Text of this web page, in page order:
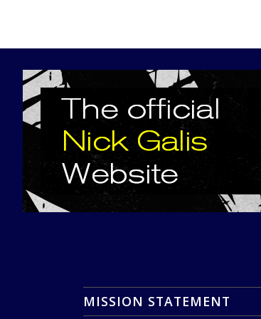
MISSION STATEMENT